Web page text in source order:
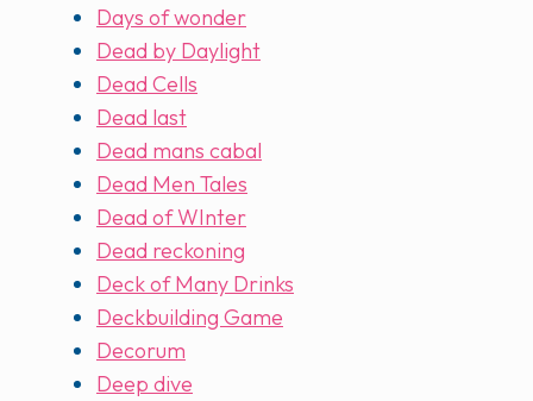
Days of wonder
Dead by Daylight
Dead Cells
Dead last
Dead mans cabal
Dead Men Tales
Dead of WInter
Dead reckoning
Deck of Many Drinks
Deckbuilding Game
Decorum
Deep dive